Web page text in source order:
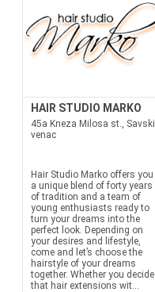
HAIR STUDIO MARKO
45a Kneza Milosa st., Savski
venac
Hair Studio Marko offers you
a unique blend of forty years
of tradition and a team of
young enthusiasts ready to
turn your dreams into the
perfect look. Depending on
your desires and lifestyle,
come and let’s choose the
hairstyle of your dreams
together. Whether you decide
that hair extensions wit...